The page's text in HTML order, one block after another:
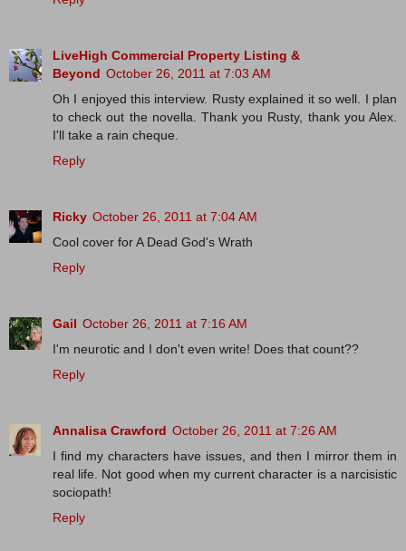
LiveHigh Commercial Property Listing &
Beyond October 26, 2011 at 7:03 AM
Oh I enjoyed this interview. Rusty explained it so well. I plan
to check out the novella. Thank you Rusty, thank you Alex.
I'll take a rain cheque.
Reply
Ricky October 26, 2011 at 7:04 AM
Cool cover for A Dead God's Wrath
Reply
Gail October 26, 2011 at 7:16 AM
I'm neurotic and I don't even write! Does that count??
Reply
Annalisa Crawford October 26, 2011 at 7:26 AM
I find my characters have issues, and then I mirror them in
real life. Not good when my current character is a narcisistic
sociopath!
Reply